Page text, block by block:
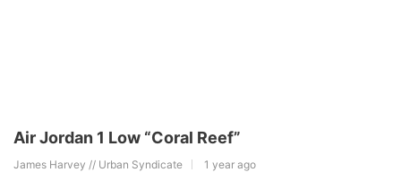
Air Jordan 1 Low “Coral Reef”
James Harvey // Urban Syndicate 1 year ago